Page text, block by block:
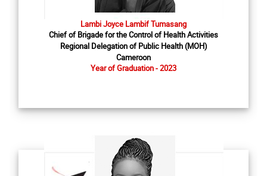
Lambi Joyce Lambif Tumasang
Chief of Brigade for the Control of Health Activities
Regional Delegation of Public Health (MOH)
Cameroon
Year of Graduation - 2023